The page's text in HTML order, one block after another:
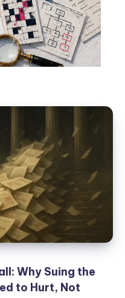
Why Suing the
to Hurt, Not